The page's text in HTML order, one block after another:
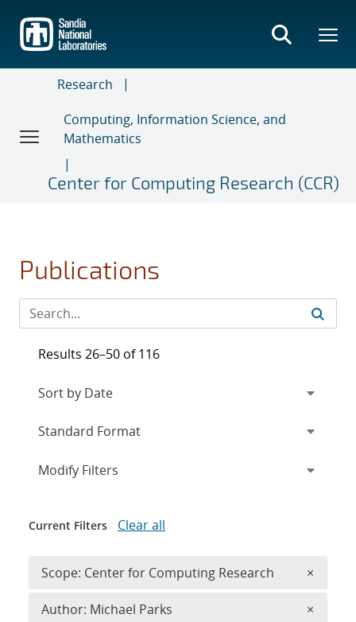
main
content
Research
Computing, Information Science, and
Mathematics
Center for Computing Research (CCR)
Publications
Results 26–50 of 116
Expand
Modify Filters
Current Filters Clear all
Scope: Center for Computing Research ×
Author: Michael Parks ×